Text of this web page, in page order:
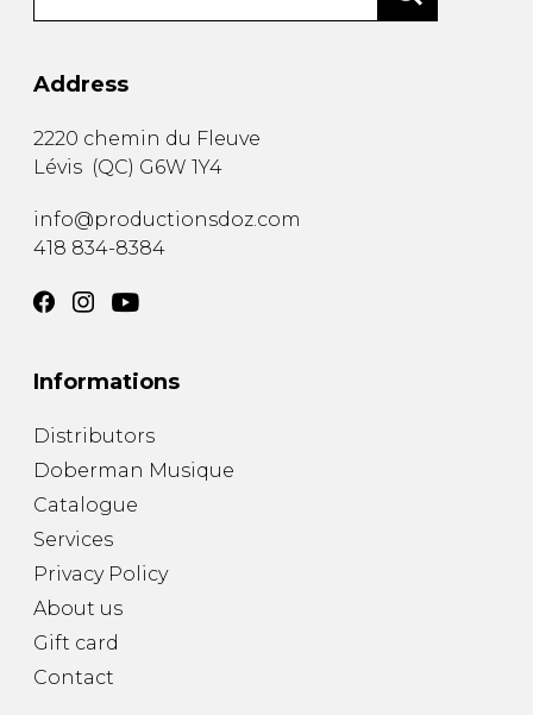
Address
2220 chemin du Fleuve
Lévis (QC) G6W 1Y4
info@productionsdoz.com
418 834-8384
Informations
Distributors
Doberman Musique
Catalogue
Services
Privacy Policy
About us
Gift card
Contact